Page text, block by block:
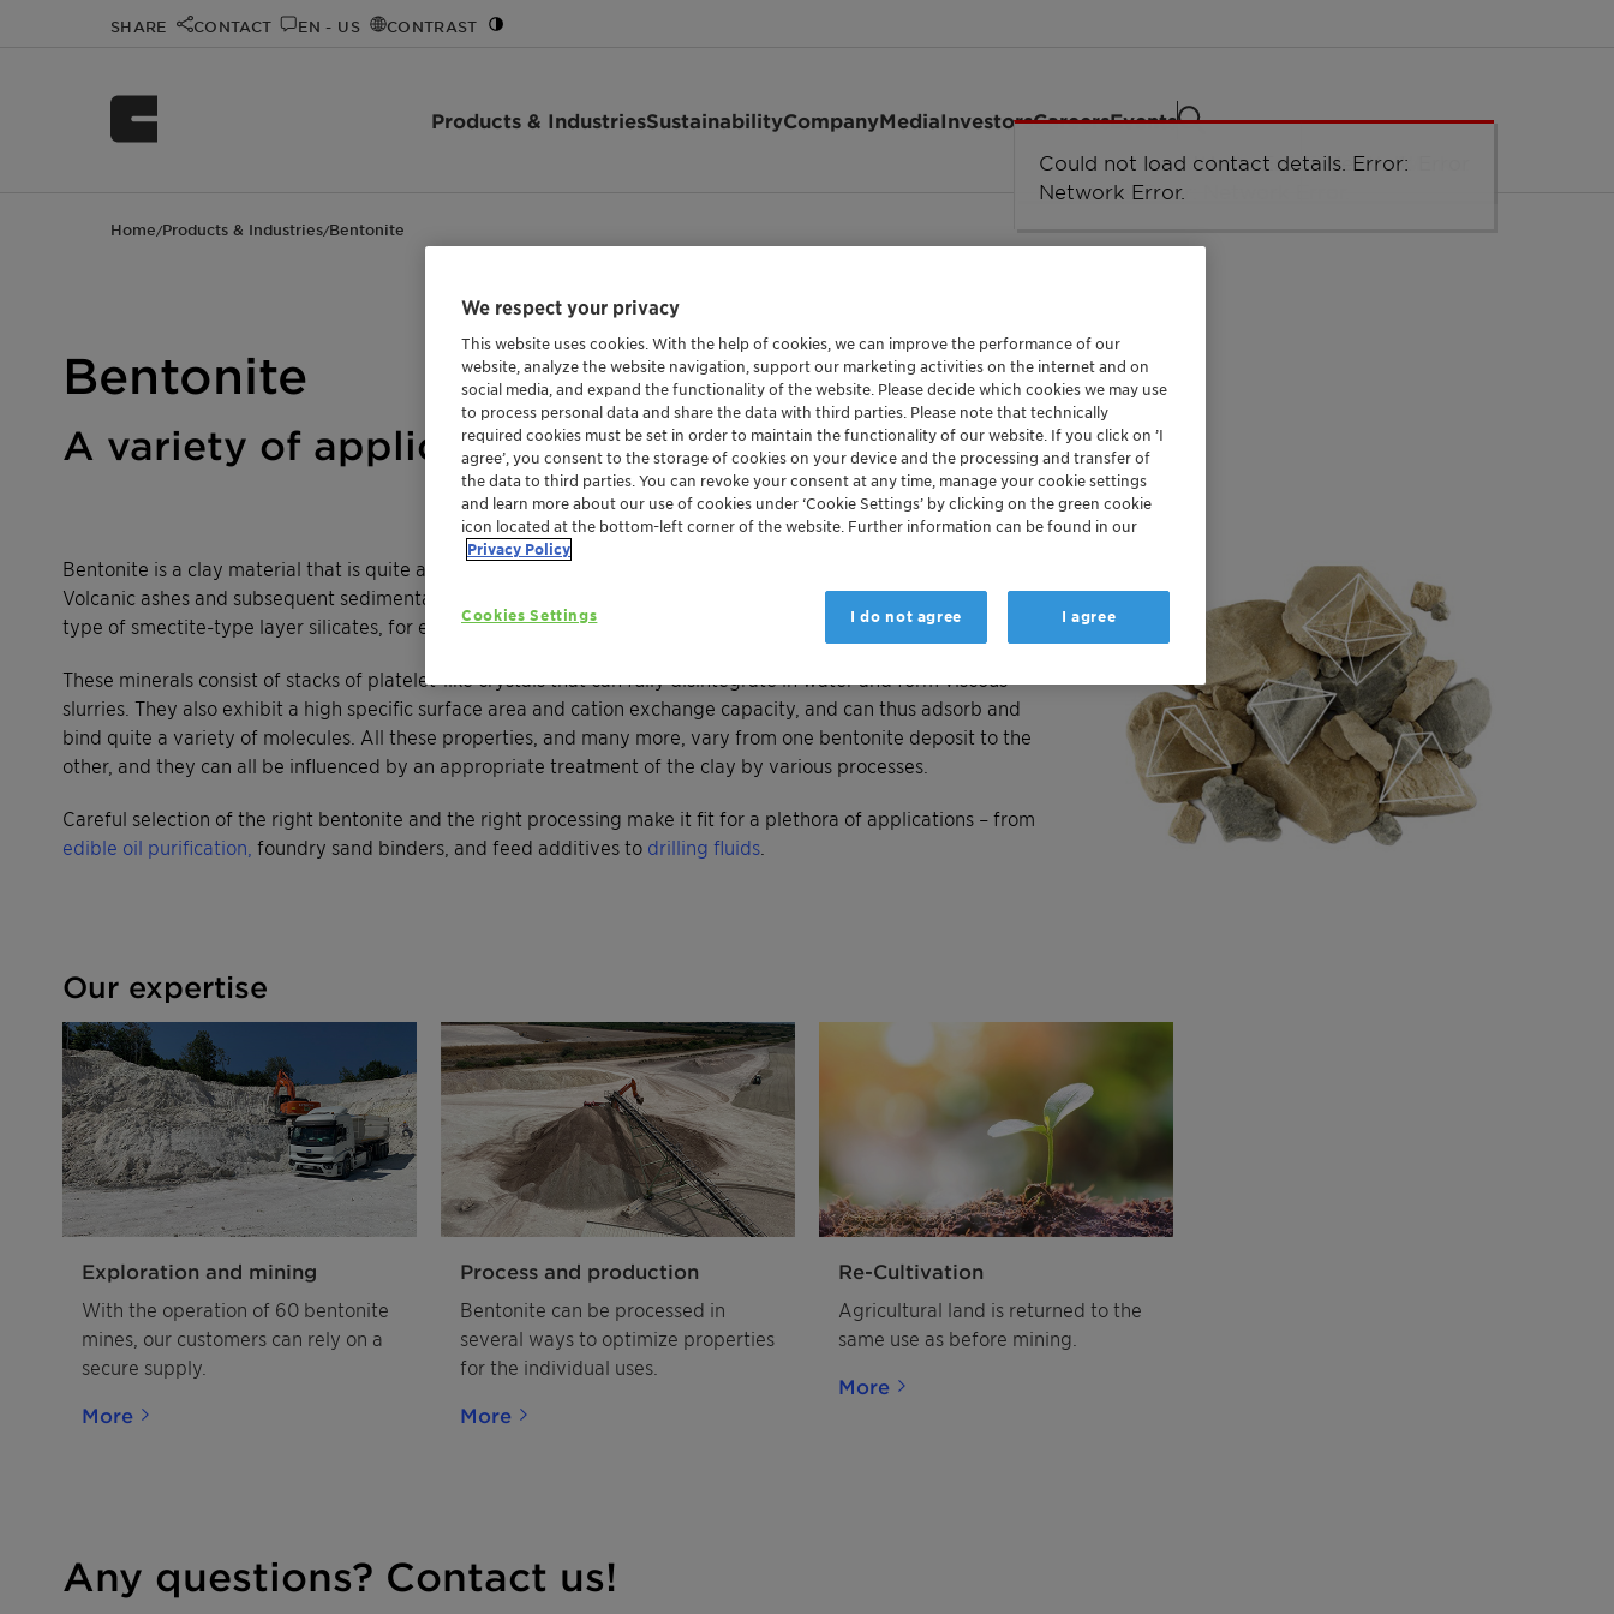
SHARE CONTACT EN - US CONTRAST
Products & IndustriesSustainabilityCompanyMediaInvestorsCareersEvents
Home/Products & Industries/Bentonite
Bentonite
A variety of applications
Bentonite is a clay material that is quite abundant on earth. It was and is still formed in nature by weathering of
Volcanic ashes and subsequent sedimentation. Bentonite properties are determined mainly by the amount and
type of smectite-type layer silicates, for example montmorillonite.
These minerals consist of stacks of platelet-like crystals that can fully disintegrate in water and form viscous
slurries. They also exhibit a high specific surface area and cation exchange capacity, and can thus adsorb and
bind quite a variety of molecules. All these properties, and many more, vary from one bentonite deposit to the
other, and they can all be influenced by an appropriate treatment of the clay by various processes.
Careful selection of the right bentonite and the right processing make it fit for a plethora of applications – from
edible oil purification, foundry sand binders, and feed additives to drilling fluids
Our expertise
Exploration and mining
With the operation of 60 bentonite
mines, our customers can rely on a
secure supply.
More
Process and production
Bentonite can be processed in
several ways to optimize properties
for the individual uses.
More
Re-Cultivation
Agricultural land is returned to the
same use as before mining.
More
Any questions? Contact us!
We respect your privacy
This website uses cookies. With the help of cookies, we can improve the performance of our
website, analyze the website navigation, support our marketing activities on the internet and on
social media, and expand the functionality of the website. Please decide which cookies we may use
to process personal data and share the data with third parties. Please note that technically
required cookies must be set in order to maintain the functionality of our website. If you click on ’I
agree’, you consent to the storage of cookies on your device and the processing and transfer of
the data to third parties. You can revoke your consent at any time, manage your cookie settings
and learn more about our use of cookies under ‘Cookie Settings’ by clicking on the green cookie
icon located at the bottom-left corner of the website. Further information can be found in our
Privacy Policy
Cookies Settings I do not agree I agree